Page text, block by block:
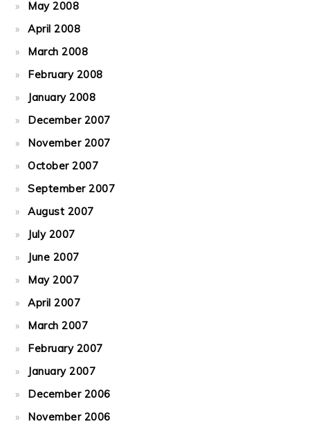
May 2008
April 2008
March 2008
February 2008
January 2008
December 2007
November 2007
October 2007
September 2007
August 2007
July 2007
June 2007
May 2007
April 2007
March 2007
February 2007
January 2007
December 2006
November 2006